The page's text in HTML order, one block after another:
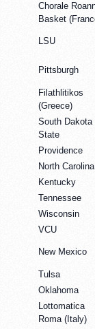
Chorale
Basket
LSU
Pittsburgh
Filathlitikos
(Greece)
South Dakota
State
Providence
North Carolina
Kentucky
Tennessee
Wisconsin
VCU
New Mexico
Tulsa
Oklahoma
Lottomatica
Roma (Italy)